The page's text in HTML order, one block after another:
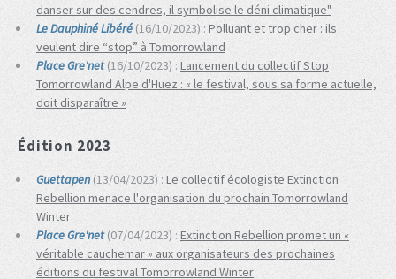
danser sur des cendres, il symbolise le déni climatique"
Le Dauphiné Libéré (16/10/2023) : Polluant et trop cher : ils
veulent dire “stop” à Tomorrowland
Place Gre'net(16/10/2023) : Lancement du collectif Stop
Tomorrowland Alpe d'Huez : « le festival, sous sa forme actuelle,
doit disparaître »
Édition 2023
Guettapen(13/04/2023) : Le collectif écologiste Extinction
Rebellion menace l'organisation du prochain Tomorrowland
Winter
Place Gre'net(07/04/2023) : Extinction Rebellion promet un «
véritable cauchemar » aux organisateurs des prochaines
éditions du festival Tomorrowland Winter